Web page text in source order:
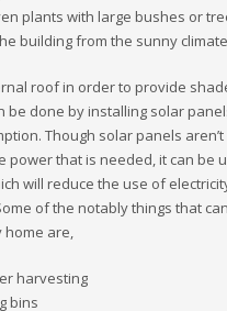
plants with large bushes or
building from the sunny
roof in order to provide
be done by installing solar
Though solar panels
power that is needed, it can be
will reduce the use of
of the notably things that
home are,
harvesting
bins